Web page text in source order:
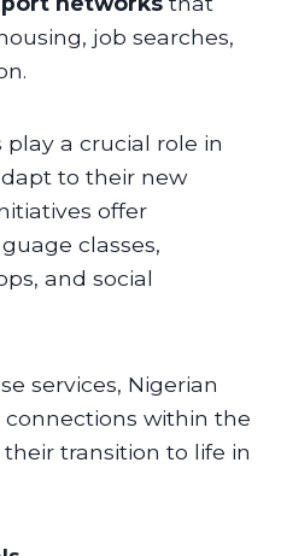
job searches,
a crucial role in
to their new
offer
classes,
and social
services, Nigerian
within the
transition to life in